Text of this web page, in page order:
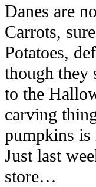
Danes are
Carrots,
Potatoes,
though they
to the
carving
pumpkins
Just last
store…